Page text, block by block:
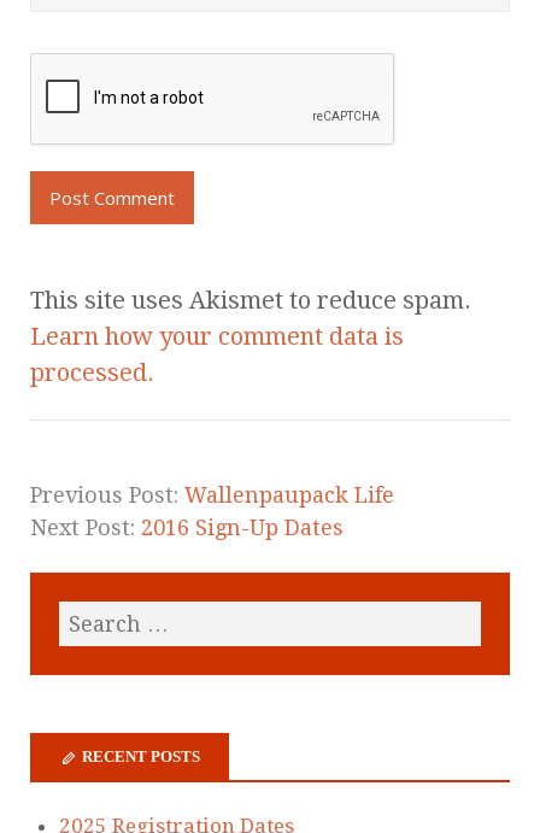
This site uses Akismet to reduce spam.
Learn how your comment data is
processed.
Previous Post: Wallenpaupack Life
Next Post: 2016 Sign-Up Dates
RECENT POSTS
2025 Registration Dates